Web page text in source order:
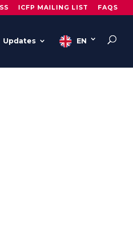
ICFP MAILING LIST FAQS
Updates EN